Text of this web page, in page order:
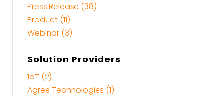
Press Release (38)
Product (11)
Webinar (3)
Solution Providers
1oT (2)
Agree Technologies (1)